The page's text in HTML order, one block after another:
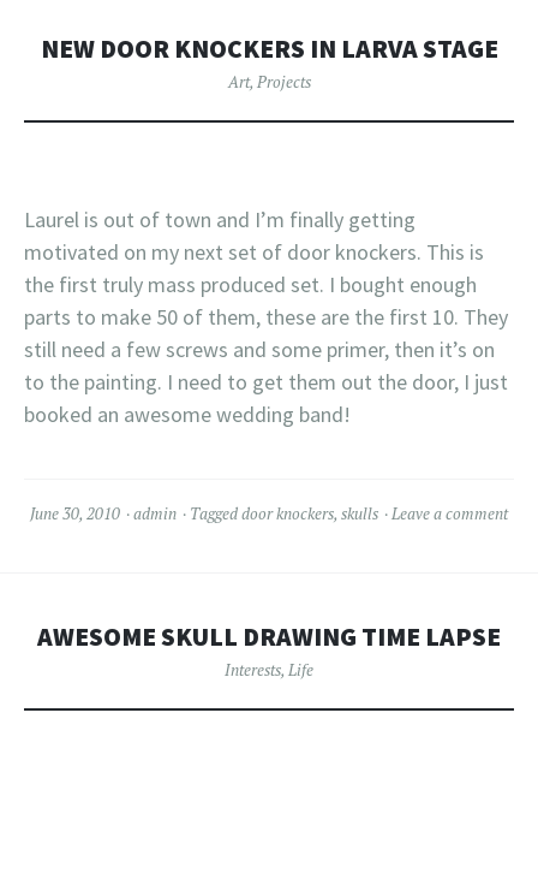
NEW DOOR KNOCKERS IN LARVA STAGE
Art, Projects
Laurel is out of town and I’m finally getting
motivated on my next set of door knockers. This is
the first truly mass produced set. I bought enough
parts to make 50 of them, these are the first 10. They
still need a few screws and some primer, then it’s on
to the painting. I need to get them out the door, I just
booked an awesome wedding band!
June 30, 2010 admin Taggeddoor knockers, skulls Leave a comment
AWESOME SKULL DRAWING TIME LAPSE
Interests, Life